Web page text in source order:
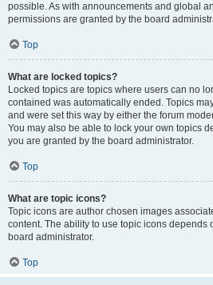
possible. As with announcements and global
permissions are granted by the board
Top
What are locked topics?
Locked topics are topics where users can no
contained was automatically ended. Topics
and were set this way by either the forum
You may also be able to lock your own topics
you are granted by the board administrator.
Top
What are topic icons?
Topic icons are author chosen images
content. The ability to use topic icons depends
board administrator.
Top